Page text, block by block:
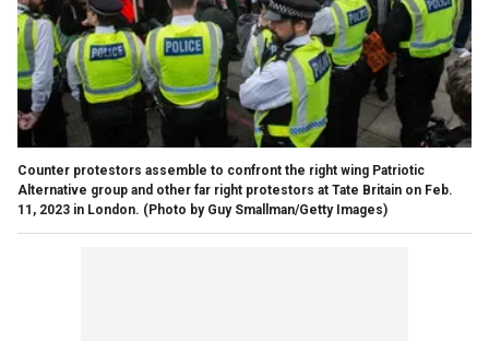
Counter protestors assemble to confront the right wing Patriotic
Alternative group and other far right protestors at Tate Britain on Feb.
11, 2023 in London. (Photo by Guy Smallman/Getty Images)